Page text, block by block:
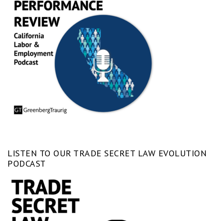
LISTEN TO OUR TRADE SECRET LAW EVOLUTION
PODCAST